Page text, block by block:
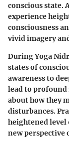
conscious state.
experience
consciousness
vivid imagery
During Yoga
states of
awareness to
lead to
about how they
disturbances.
heightened
new perspective